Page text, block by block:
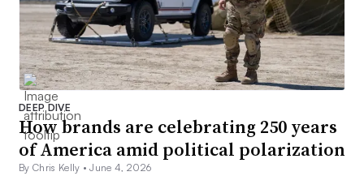
DEEP DIVE
How brands are celebrating 250 years
of America amid political polarization
By Chris Kelly •June 4, 2026